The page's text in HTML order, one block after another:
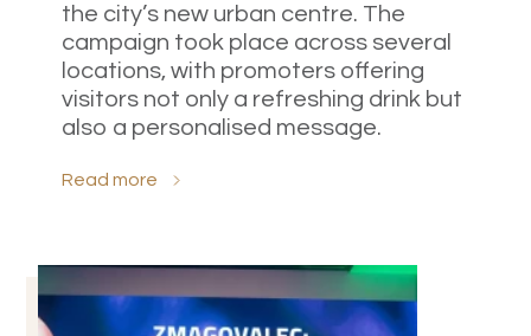
the city’s new urban centre. The
campaign took place across several
locations, with promoters offering
visitors not only a refreshing drink but
also a personalised message.
Read more